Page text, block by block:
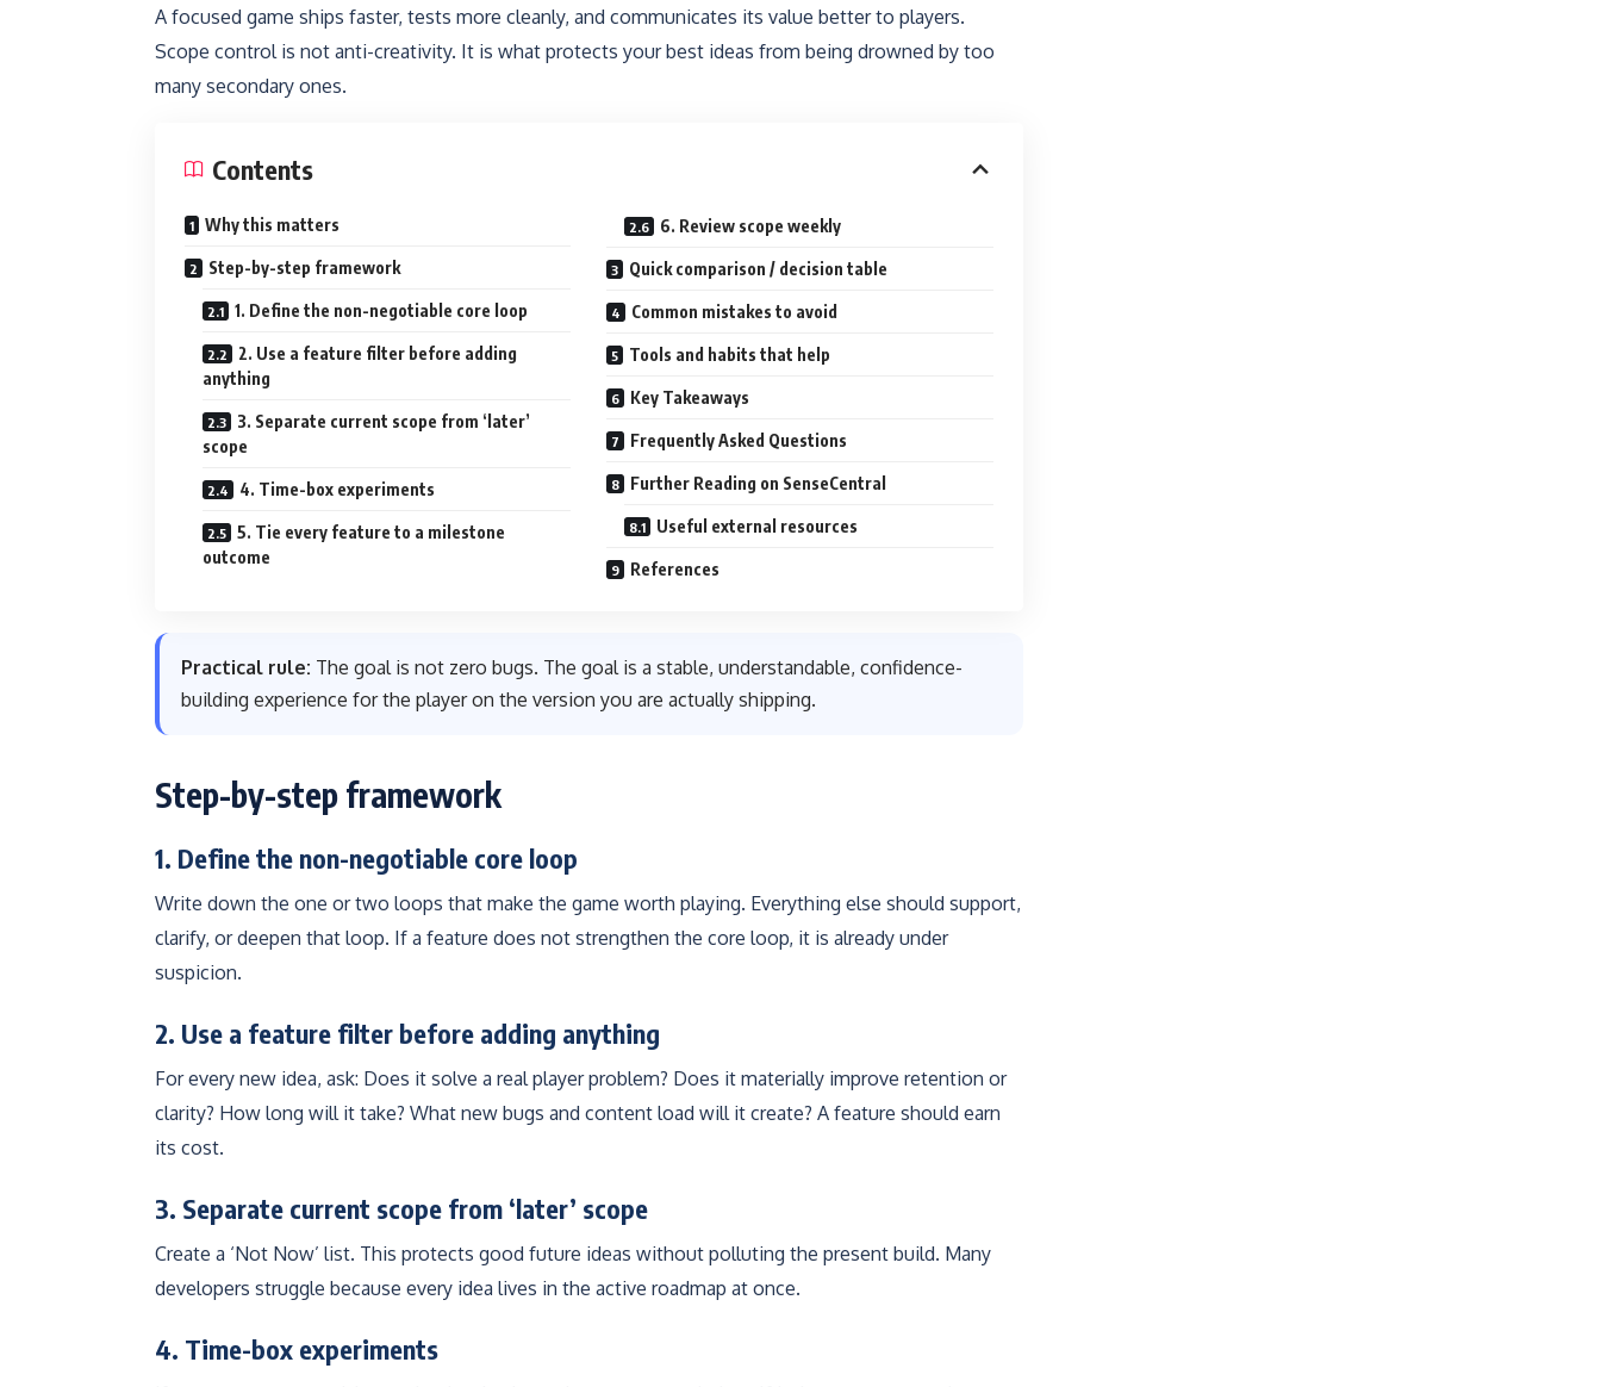
A focused game ships faster, tests more cleanly, and communicates its value better to players.
Scope control is not anti-creativity. It is what protects your best ideas from being drowned by too
many secondary ones.
Contents
Why this matters
Step-by-step framework
1. Define the non-negotiable core loop
2. Use a feature filter before adding
anything
3. Separate current scope from ‘later’
scope
4. Time-box experiments
5. Tie every feature to a milestone
outcome
6. Review scope weekly
Quick comparison / decision table
Common mistakes to avoid
Tools and habits that help
Key Takeaways
Frequently Asked Questions
Further Reading on SenseCentral
Useful external resources
References
Practical rule: The goal is not zero bugs. The goal is a stable, understandable, confidence-
building experience for the player on the version you are actually shipping.
Step-by-step framework
1. Define the non-negotiable core loop
Write down the one or two loops that make the game worth playing. Everything else should support,
clarify, or deepen that loop. If a feature does not strengthen the core loop, it is already under
suspicion.
2. Use a feature filter before adding anything
For every new idea, ask: Does it solve a real player problem? Does it materially improve retention or
clarity? How long will it take? What new bugs and content load will it create? A feature should earn
its cost.
3. Separate current scope from ‘later’ scope
Create a ‘Not Now’ list. This protects good future ideas without polluting the present build. Many
developers struggle because every idea lives in the active roadmap at once.
4. Time-box experiments